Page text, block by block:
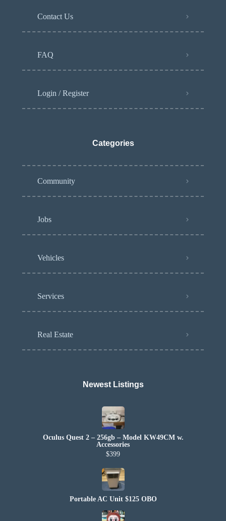
Contact Us
FAQ
Login / Register
Categories
Community
Jobs
Vehicles
Services
Real Estate
Newest Listings​
Oculus Quest 2 – 256gb – Model KW49CM w.
Accessories
$399
Portable AC Unit $125 OBO